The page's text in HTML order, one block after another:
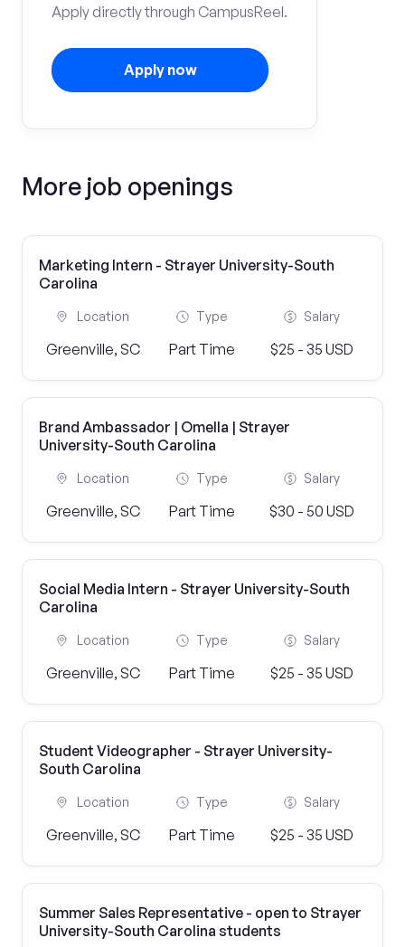
Apply directly through CampusReel.
Apply now
More job openings
Marketing Intern - Strayer University-South
Carolina
Location
Greenville, SC
Type
Part Time
Salary
$25 - 35 USD
Brand Ambassador | Omella | Strayer
University-South Carolina
Location
Greenville, SC
Type
Part Time
Salary
$30 - 50 USD
Social Media Intern - Strayer University-South
Carolina
Location
Greenville, SC
Type
Part Time
Salary
$25 - 35 USD
Student Videographer - Strayer University-
South Carolina
Location
Greenville, SC
Type
Part Time
Salary
$25 - 35 USD
Summer Sales Representative - open to Strayer
University-South Carolina students